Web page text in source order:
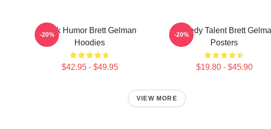
Dark Humor Brett Gelman
Hoodies
$42.95 - $49.95
-20%
Comedy Talent Brett
Posters
$19.80 - $45.90
-20%
VIEW MORE